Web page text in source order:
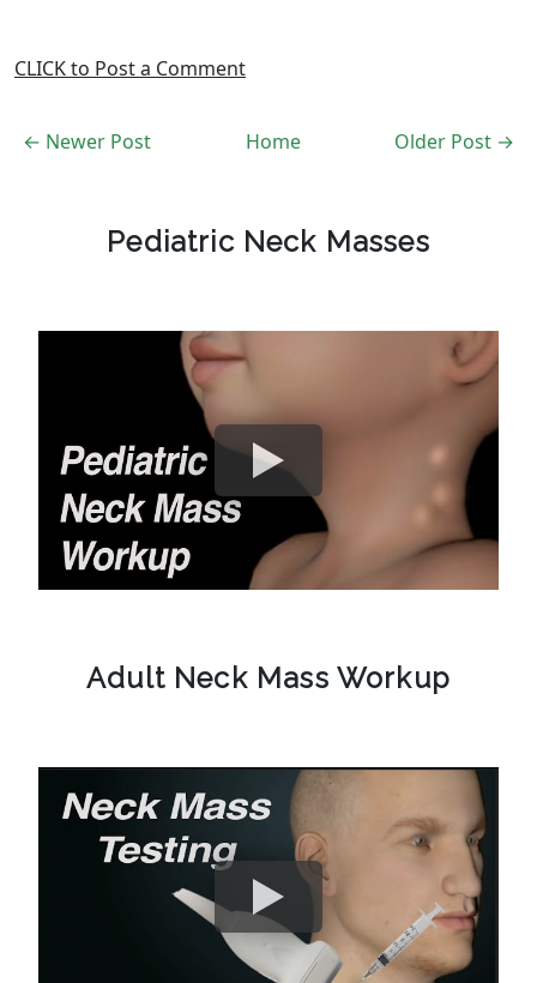
CLICK to Post a Comment
← Newer Post Older Post →
Home
Pediatric Neck Masses
Adult Neck Mass Workup